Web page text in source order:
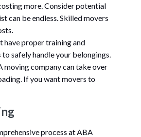
more. Consider potential
can be endless. Skilled movers
have proper training and
safely handle your belongings.
moving company can take over
If you want movers to
process at ABA